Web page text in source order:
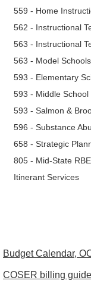
559 - Home
562 - Instructional
563 - Instructional
563 - Model Schools
593 - Elementary
593 - Middle
593 - Salmon &
596 - Substance
658 - Strategic
805 - Mid-State
Itinerant Services
Budget Calendar,
COSER billing guide